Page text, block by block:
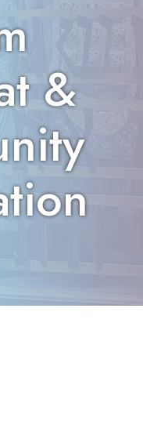
&